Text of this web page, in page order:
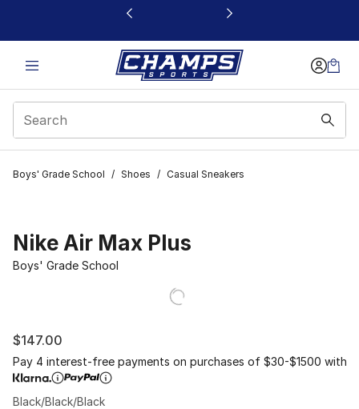
This link will open in a new window
Boys' Grade School / Shoes / Casual Sneakers
Nike Air Max Plus
Boys' Grade School
$147.00
Pay 4 interest-free payments on purchases of $30-$1500 with
Black/Black/Black